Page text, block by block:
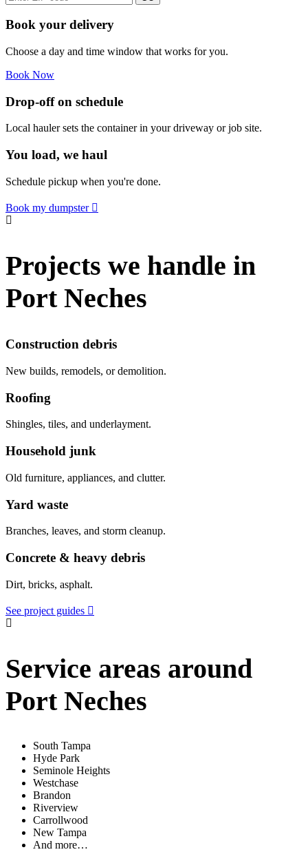
Book your delivery
Choose a day and time window that works for you.
Book Now
Drop-off on schedule
Local hauler sets the container in your driveway or job site.
You load, we haul
Schedule pickup when you're done.
Book my dumpster
Projects we handle in
Port Neches
Construction debris
New builds, remodels, or demolition.
Roofing
Shingles, tiles, and underlayment.
Household junk
Old furniture, appliances, and clutter.
Yard waste
Branches, leaves, and storm cleanup.
Concrete & heavy debris
Dirt, bricks, asphalt.
See project guides
Service areas around
Port Neches
South Tampa
Hyde Park
Seminole Heights
Westchase
Brandon
Riverview
Carrollwood
New Tampa
And more…